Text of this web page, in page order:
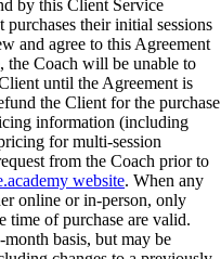
by this Client Service
their initial sessions
and agree to this Agreement
the Coach will be unable to
until the Agreement is
the Client for the purchase
information (including
for multi-session
from the Coach prior to
website. When any
online or in-person, only
time of purchase are valid.
basis, but may be